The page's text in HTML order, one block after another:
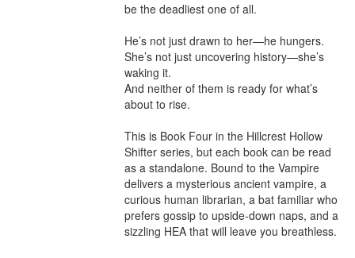
be the deadliest one of all.
He’s not just drawn to her—he hungers.
She’s not just uncovering history—she’s
waking it.
And neither of them is ready for what’s
about to rise.
This is Book Four in the Hillcrest Hollow
Shifter series, but each book can be read
as a standalone. Bound to the Vampire
delivers a mysterious ancient vampire, a
curious human librarian, a bat familiar who
prefers gossip to upside-down naps, and a
sizzling HEA that will leave you breathless.